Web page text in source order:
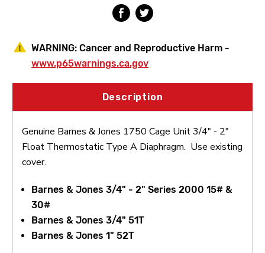
Thermostatic
Type
Thermostatic
Type
WARNING: Cancer and Reproductive Harm -
www.p65warnings.ca.gov
Description
Genuine Barnes & Jones 1750 Cage Unit 3/4" - 2"
Float Thermostatic Type A Diaphragm. Use existing
cover.
Barnes & Jones 3/4" - 2" Series 2000 15# &
30#
Barnes & Jones 3/4" 51T
Barnes & Jones 1" 52T